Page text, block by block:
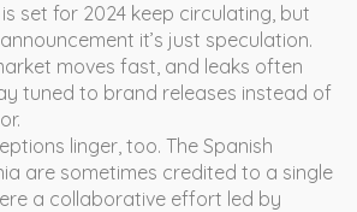
set for 2024 keep circulating, but
it’s just speculation.
moves fast, and leaks often
tuned to brand releases instead of
linger, too. The Spanish
are sometimes credited to a single
a collaborative effort led by